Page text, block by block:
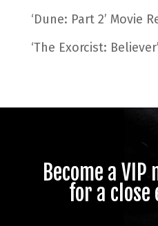
‘Dune: Part 2’ Movie
‘The Exorcist:
Become a
for a close